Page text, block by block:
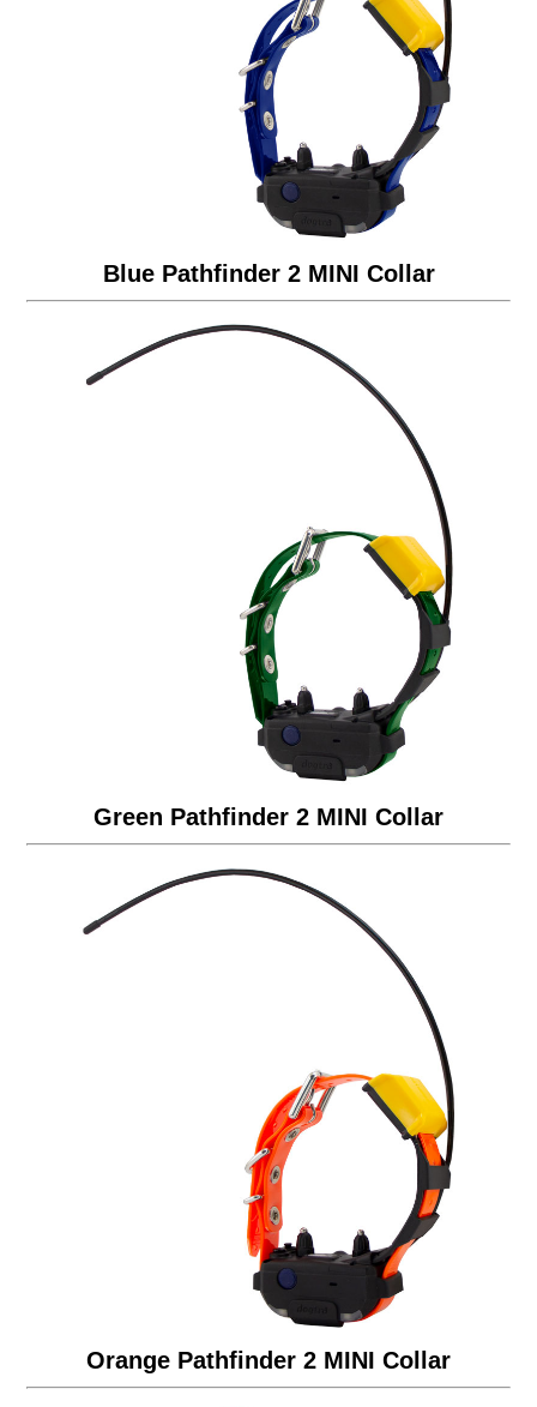
Blue Pathfinder 2 MINI Collar
Green Pathfinder 2 MINI Collar
Orange Pathfinder 2 MINI Collar